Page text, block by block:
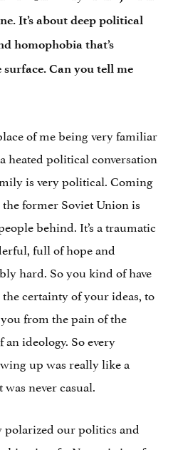
It’s about deep political
homophobia that’s
Can you tell me
of me being very familiar
heated political conversation
is very political. Coming
former Soviet Union is
behind. It’s a traumatic
full of hope and
hard. So you kind of have
certainty of your ideas, to
from the pain of the
ideology. So every
up was really like a
never casual.
polarized our politics and